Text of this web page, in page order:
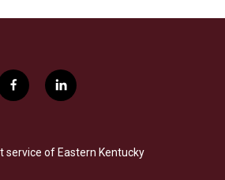
f
a
b
o
l
i
e
d
service of Eastern Kentucky